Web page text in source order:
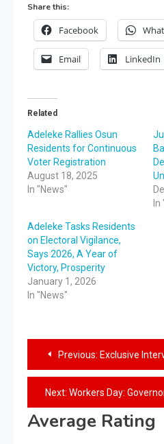
Share this:
Facebook
Email LinkedIn
Related
Adeleke Rallies Osun
Residents for Continuous
Voter Registration
August 18, 2025
In "News"
In
Adeleke Tasks Residents
on Electoral Vigilance,
Says 2026, A Year of
Victory, Prosperity
January 1, 2026
In "News"
Previous: Exclusive Interview: “My
Next: Workers Day: Governor Adeleke Flaunts
Average Rating